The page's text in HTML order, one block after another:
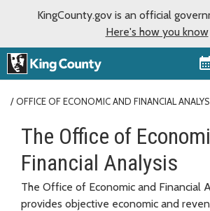
KingCounty.gov is an official
Here's how you know
OFFICE OF ECONOMIC AND FINANCIAL
The Office of
Financial Analysis
The Office of Economic and Financial
provides objective economic and